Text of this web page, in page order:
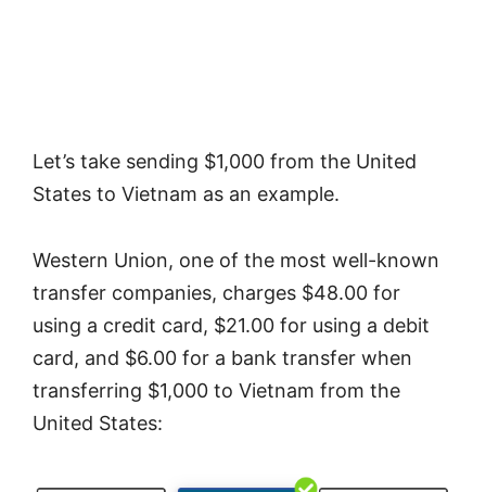
Let’s take sending $1,000 from the United
States to Vietnam as an example.
Western Union, one of the most well-known
transfer companies, charges $48.00 for
using a credit card, $21.00 for using a debit
card, and $6.00 for a bank transfer when
transferring $1,000 to Vietnam from the
United States: